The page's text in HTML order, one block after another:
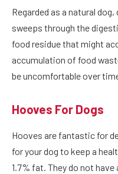
Regarded as a natural
sweeps through the
food residue that might
accumulation of food
be uncomfortable over
Hooves For Dogs
Hooves are fantastic for
for your dog to keep a
1.7% fat. They do not